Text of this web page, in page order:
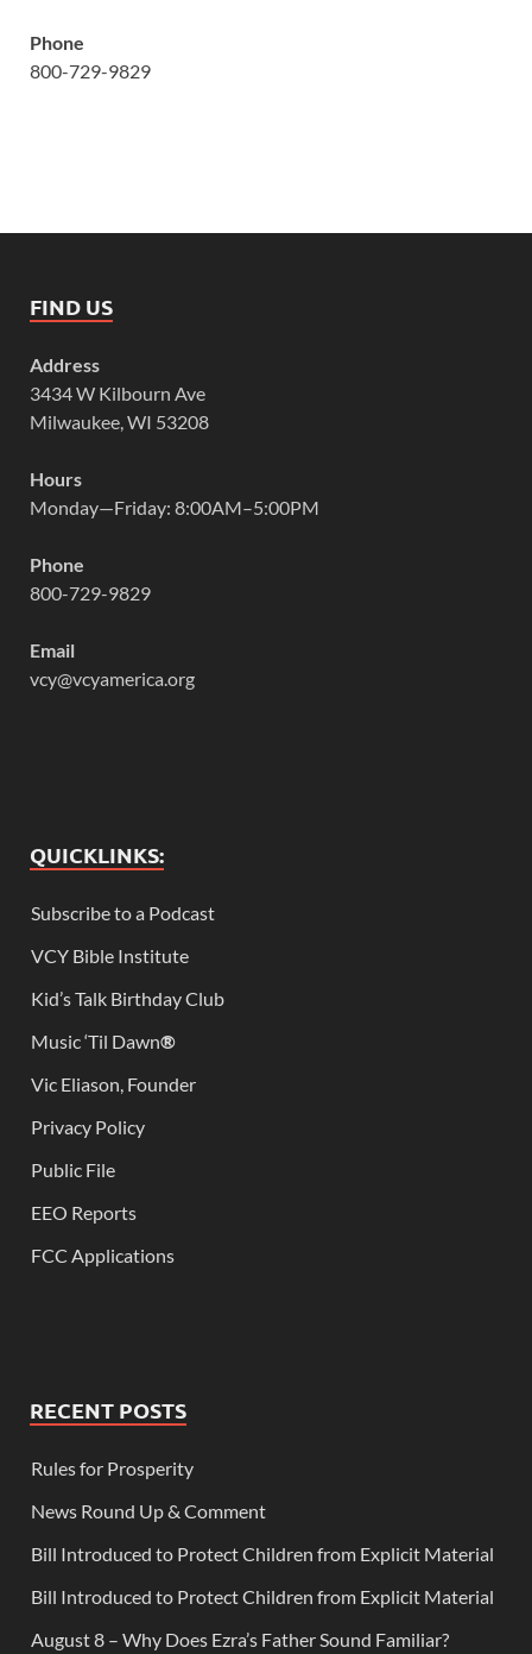
Phone
800-729-9829
FIND US
Address
3434 W Kilbourn Ave
Milwaukee, WI 53208
Hours
Monday—Friday: 8:00AM–5:00PM
Phone
800-729-9829
Email
vcy@vcyamerica.org
QUICKLINKS:
Subscribe to a Podcast
VCY Bible Institute
Kid’s Talk Birthday Club
Music ‘Til Dawn®
Vic Eliason, Founder
Privacy Policy
Public File
EEO Reports
FCC Applications
RECENT POSTS
Rules for Prosperity
News Round Up & Comment
Bill Introduced to Protect Children from Explicit Material
Bill Introduced to Protect Children from Explicit Material
August 8 – Why Does Ezra’s Father Sound Familiar?